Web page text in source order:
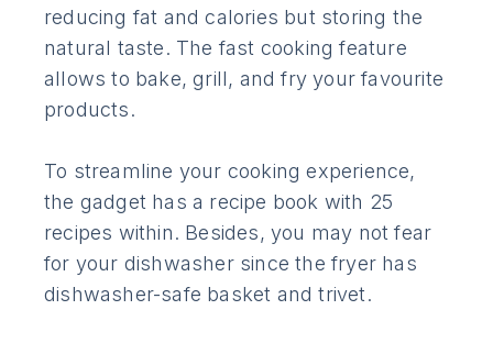
reducing fat and calories but storing the
natural taste. The fast cooking feature
allows to bake, grill, and fry your favourite
products.
To streamline your cooking experience,
the gadget has a recipe book with 25
recipes within. Besides, you may not fear
for your dishwasher since the fryer has
dishwasher-safe basket and trivet.